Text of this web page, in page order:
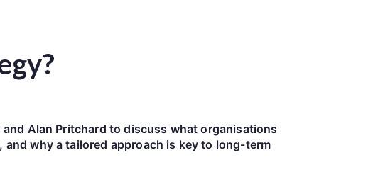
Alan Pritchard to discuss what organisations
why a tailored approach is key to long-term